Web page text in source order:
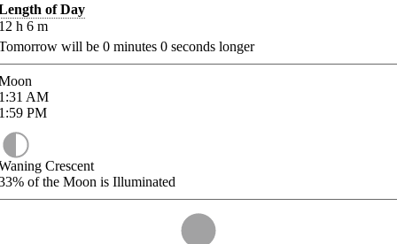
of Day
h 6 m
will be 0 minutes 0 seconds longer
AM
PM
Crescent
of the Moon is Illuminated